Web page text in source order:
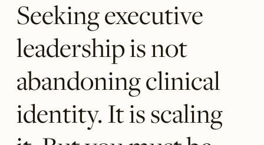
Seeking executive
leadership is not
abandoning clinical
identity. It is scaling